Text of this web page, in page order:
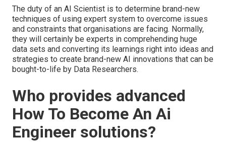
The duty of an AI Scientist is to determine brand-new
techniques of using expert system to overcome issues
and constraints that organisations are facing. Normally,
they will certainly be experts in comprehending huge
data sets and converting its learnings right into ideas and
strategies to create brand-new AI innovations that can be
bought-to-life by Data Researchers.
Who provides advanced
How To Become An Ai
Engineer solutions?